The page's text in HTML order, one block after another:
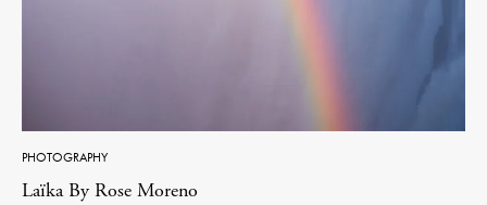
PHOTOGRAPHY
Laïka By Rose Moreno